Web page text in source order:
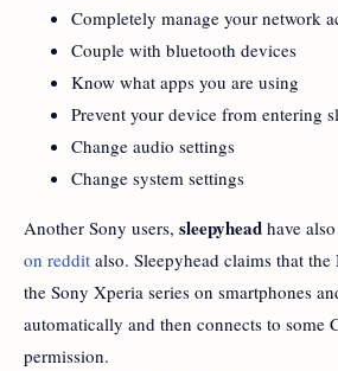
Completely manage your network
Couple with bluetooth devices
Know what apps you are using
Prevent your device from entering
Change audio settings
Change system settings
Another Sony users, sleepyhead have
on reddit also. Sleepyhead claims that
the Sony Xperia series on smartphones
automatically and then connects to some
permission.